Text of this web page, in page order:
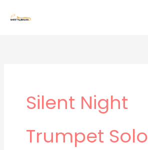
Silent Night
Trumpet Solo